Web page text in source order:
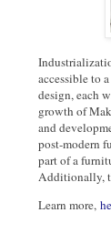
accessible to
design, each
growth of
and
post-modern
part of a
Additionally,
Learn more,